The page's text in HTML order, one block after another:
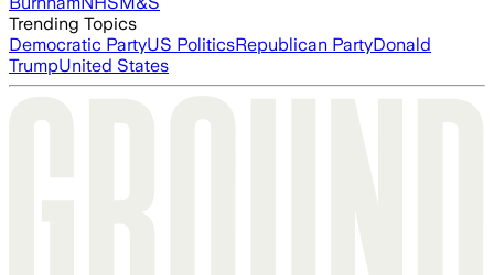
Trending Topics
Democratic PartyUS PoliticsRepublican PartyDonald
TrumpUnited States